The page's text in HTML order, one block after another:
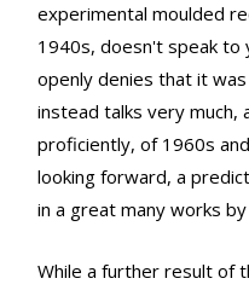
experimental moulded
1940s, doesn't speak to
openly denies that it
instead talks very much,
proficiently, of 1960s
looking forward, a
in a great many works by
While a further result of